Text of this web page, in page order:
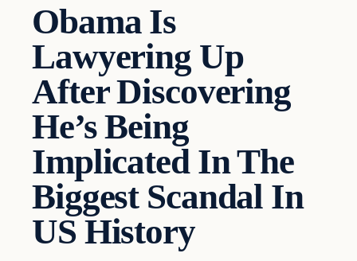
Obama Is
Lawyering Up
After Discovering
He’s Being
Implicated In The
Biggest Scandal In
US History